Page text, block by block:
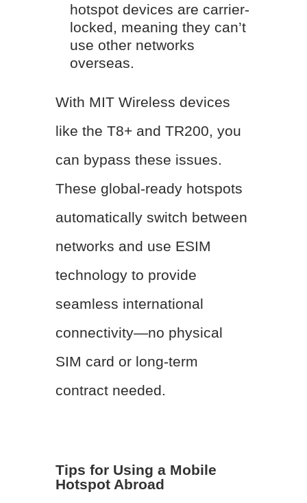
hotspot devices are carrier-
locked, meaning they can’t
use other networks
overseas.
With MIT Wireless devices
like the T8+ and TR200, you
can bypass these issues.
These global-ready hotspots
automatically switch between
networks and use ESIM
technology to provide
seamless international
connectivity—no physical
SIM card or long-term
contract needed.
Tips for Using a Mobile
Hotspot Abroad